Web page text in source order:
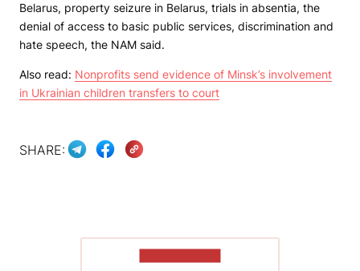
Belarus, property seizure in Belarus, trials in absentia, the
denial of access to basic public services, discrimination and
hate speech, the NAM said.
Also read: Nonprofits send evidence of Minsk’s involvement
in Ukrainian children transfers to court
SHARE: